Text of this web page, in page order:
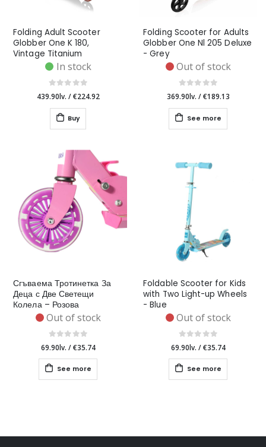
Folding Adult Scooter
Globber One K 180,
Vintage Titanium
In stock
439.90lv. /€224.92
Buy
Folding Scooter for Adults
Globber One Nl 205 Deluxe
- Grey
Out of stock
369.90lv. /€189.13
See more
Сгъваема Тротинетка За
Деца с Две Светещи
Колела – Розова
Out of stock
69.90lv. /€35.74
See more
Foldable Scooter for Kids
with Two Light-up Wheels
- Blue
Out of stock
69.90lv. /€35.74
See more